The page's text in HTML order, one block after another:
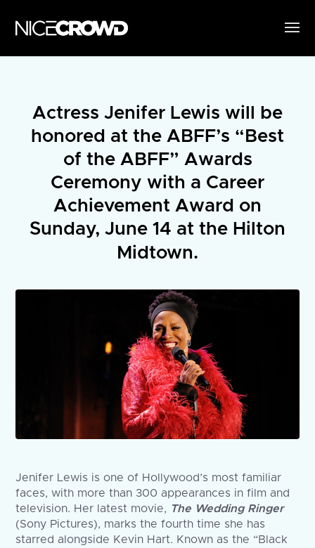
Actress Jenifer Lewis will be
honored at the ABFF’s “Best
of the ABFF” Awards
Ceremony with a Career
Achievement Award on
Sunday, June 14 at the Hilton
Midtown.
Jenifer Lewis is one of Hollywood’s most familiar
faces, with more than 300 appearances in film and
television. Her latest movie, The Wedding Ringer
(Sony Pictures), marks the fourth time she has
starred alongside Kevin Hart. Known as the “Black